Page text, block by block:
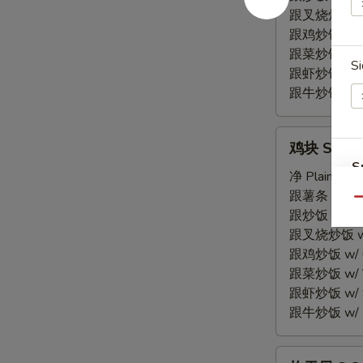
Spare
Rib
Tips
跟叉烧炒饭
跟鸡炒饭 w/
跟菜炒饭 w/
跟虾炒饭 w/
跟牛炒饭 w/
Chicken
Nuggets
(10)
鸡块 S 7.
净 Plain:
跟薯条 w/
跟炒饭 w/
跟叉烧炒饭
跟鸡炒饭 w/
跟菜炒饭 w/
跟虾炒饭 w/
跟牛炒饭 w/